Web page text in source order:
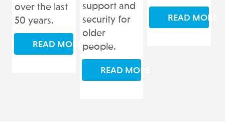
over the last
50 years.
READ MORE
support and
security for
older
people.
READ MORE
READ MORE